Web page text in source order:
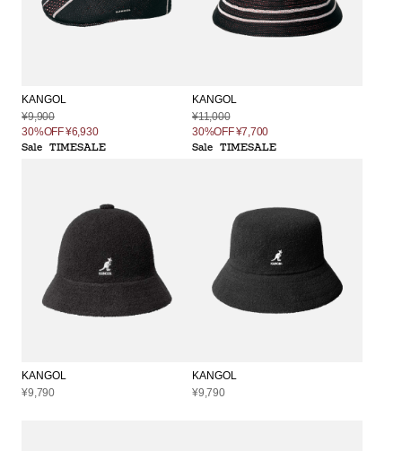
KANGOL
¥9,900
30%OFF¥6,930
Sale TIMESALE
KANGOL
¥11,000
30%OFF¥7,700
Sale TIMESALE
KANGOL
¥9,790
KANGOL
¥9,790